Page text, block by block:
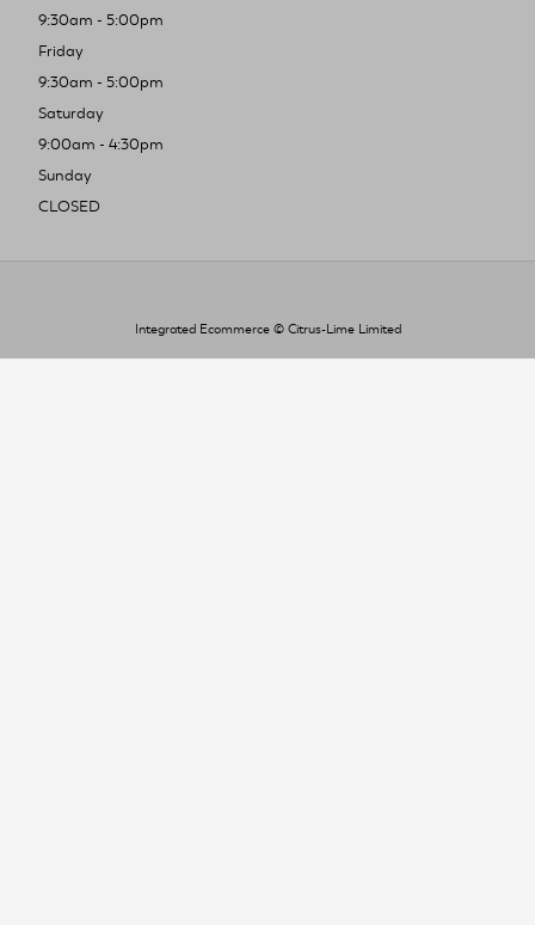
9:30am - 5:00pm
Friday
9:30am - 5:00pm
Saturday
9:00am - 4:30pm
Sunday
CLOSED
Integrated Ecommerce © Citrus-Lime Limited